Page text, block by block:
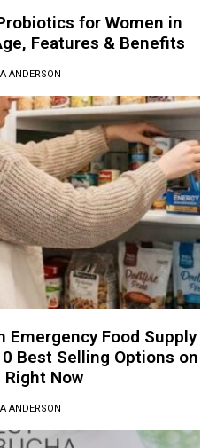
for Women in
Features & Benefits
ANDERSON
Emergency Food Supply
Best Selling Options on
Right Now
ANDERSON